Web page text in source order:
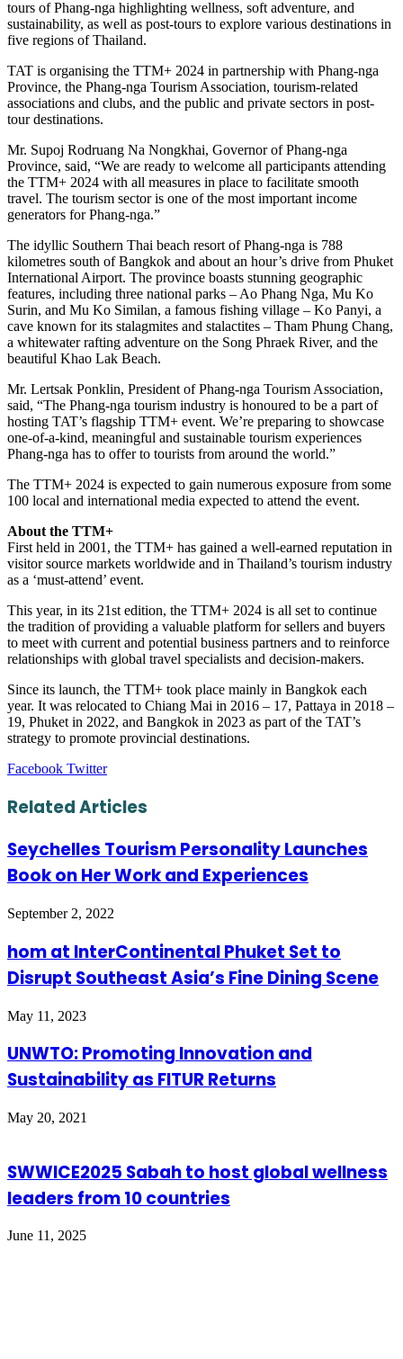
tours of Phang-nga highlighting wellness, soft adventure, and
sustainability, as well as post-tours to explore various destinations in
five regions of Thailand.
TAT is organising the TTM+ 2024 in partnership with Phang-nga
Province, the Phang-nga Tourism Association, tourism-related
associations and clubs, and the public and private sectors in post-
tour destinations.
Mr. Supoj Rodruang Na Nongkhai, Governor of Phang-nga
Province, said, “We are ready to welcome all participants attending
the TTM+ 2024 with all measures in place to facilitate smooth
travel. The tourism sector is one of the most important income
generators for Phang-nga.”
The idyllic Southern Thai beach resort of Phang-nga is 788
kilometres south of Bangkok and about an hour’s drive from Phuket
International Airport. The province boasts stunning geographic
features, including three national parks – Ao Phang Nga, Mu Ko
Surin, and Mu Ko Similan, a famous fishing village – Ko Panyi, a
cave known for its stalagmites and stalactites – Tham Phung Chang,
a whitewater rafting adventure on the Song Phraek River, and the
beautiful Khao Lak Beach.
Mr. Lertsak Ponklin, President of Phang-nga Tourism Association,
said, “The Phang-nga tourism industry is honoured to be a part of
hosting TAT’s flagship TTM+ event. We’re preparing to showcase
one-of-a-kind, meaningful and sustainable tourism experiences
Phang-nga has to offer to tourists from around the world.”
The TTM+ 2024 is expected to gain numerous exposure from some
100 local and international media expected to attend the event.
About the TTM+
First held in 2001, the TTM+ has gained a well-earned reputation in
visitor source markets worldwide and in Thailand’s tourism industry
as a ‘must-attend’ event.
This year, in its 21st edition, the TTM+ 2024 is all set to continue
the tradition of providing a valuable platform for sellers and buyers
to meet with current and potential business partners and to reinforce
relationships with global travel specialists and decision-makers.
Since its launch, the TTM+ took place mainly in Bangkok each
year. It was relocated to Chiang Mai in 2016 – 17, Pattaya in 2018 –
19, Phuket in 2022, and Bangkok in 2023 as part of the TAT’s
strategy to promote provincial destinations.
Facebook TwitterLinkedIn
Tumblr
Pinterest
Reddit
VKontakte
Share
Email
Print
Related Articles
Seychelles Tourism Personality Launches
Book on Her Work and Experiences
September 2, 2022
hom at InterContinental Phuket Set to
Disrupt Southeast Asia’s Fine Dining Scene
May 11, 2023
UNWTO: Promoting Innovation and
Sustainability as FITUR Returns
May 20, 2021
SWWICE2025 Sabah to host global wellness
leaders from 10 countries
June 11, 2025